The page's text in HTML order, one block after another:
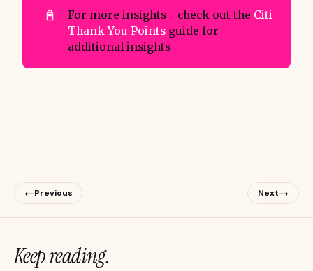
📓 For more insights - check out the Citi
Thank You Pointsguide for
additional insights
←Previous Next→
Keep reading.